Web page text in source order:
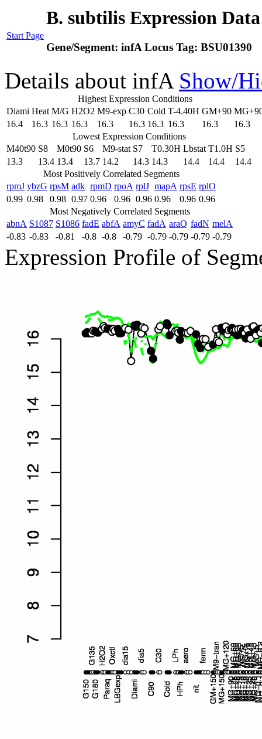
Start Page
B. subtilis Expression
Gene/Segment: infA Locus Tag: BSU01390
Details about infA Show/
Highest Expression Conditions
Diami Heat M/G H2O2 M9-exp C30 Cold T-4.40H GM+90
16.4
16.3 16.3 16.3 16.3 16.3 16.3 16.3 16.3
16.3
Lowest Expression Conditions
M40t90 S8 M0t90 S6 M9-stat S7 T0.30H Lbstat T1.0H S5
13.3
13.4 13.4 13.7 14.2 14.3 14.3 14.4 14.4
14.4
Most Positively Correlated Segments
rpmJ ybzG rpsM adk rpmD rpoA rplJ mapA rpsE rplO
0.99 0.98 0.98 0.97 0.96 0.96 0.96 0.96 0.96 0.96
Most Negatively Correlated Segments
abnA S1087 S1086 fadE abfA amyC fadA araQ fadN melA
-0.83 -0.83 -0.81 -0.8 -0.8 -0.79 -0.79 -0.79 -0.79 -0.79
Expression Profile of